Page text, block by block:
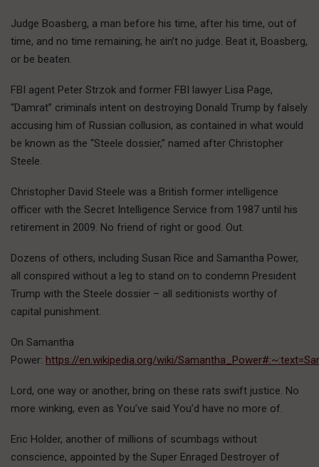
Judge Boasberg, a man before his time, after his time, out of
time, and no time remaining; he ain’t no judge. Beat it, Boasberg,
or be beaten.
FBI agent Peter Strzok and former FBI lawyer Lisa Page,
“Damrat” criminals intent on destroying Donald Trump by falsely
accusing him of Russian collusion, as contained in what would
be known as the “Steele dossier,” named after Christopher
Steele.
Christopher David Steele was a British former intelligence
officer with the Secret Intelligence Service from 1987 until his
retirement in 2009. No friend of right or good. Out.
Dozens of others, including Susan Rice and Samantha Power,
all conspired without a leg to stand on to condemn President
Trump with the Steele dossier – all seditionists worthy of
capital punishment.
On Samantha
Power: https://en.wikipedia.org/wiki/
Lord, one way or another, bring on these rats swift justice. No
more winking, even as You’ve said You’d have no more of.
Eric Holder, another of millions of scumbags without
conscience, appointed by the Super Enraged Destroyer of